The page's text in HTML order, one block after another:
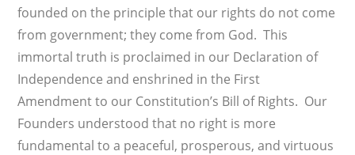
founded on the principle that our rights do not come
from government; they come from God. This
immortal truth is proclaimed in our Declaration of
Independence and enshrined in the First
Amendment to our Constitution’s Bill of Rights. Our
Founders understood that no right is more
fundamental to a peaceful, prosperous, and virtuous